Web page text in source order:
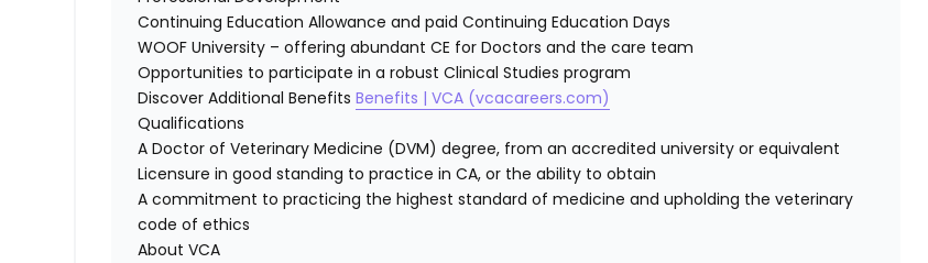
Continuing Education Allowance and paid Continuing Education Days
WOOF University – offering abundant CE for Doctors and the care team
Opportunities to participate in a robust Clinical Studies program
Discover Additional BenefitsBenefits | VCA (vcacareers.com)
Qualifications
A Doctor of Veterinary Medicine (DVM) degree, from an accredited university or equivalent
Licensure in good standing to practice in CA, or the ability to obtain
A commitment to practicing the highest standard of medicine and upholding the veterinary
code of ethics
About VCA